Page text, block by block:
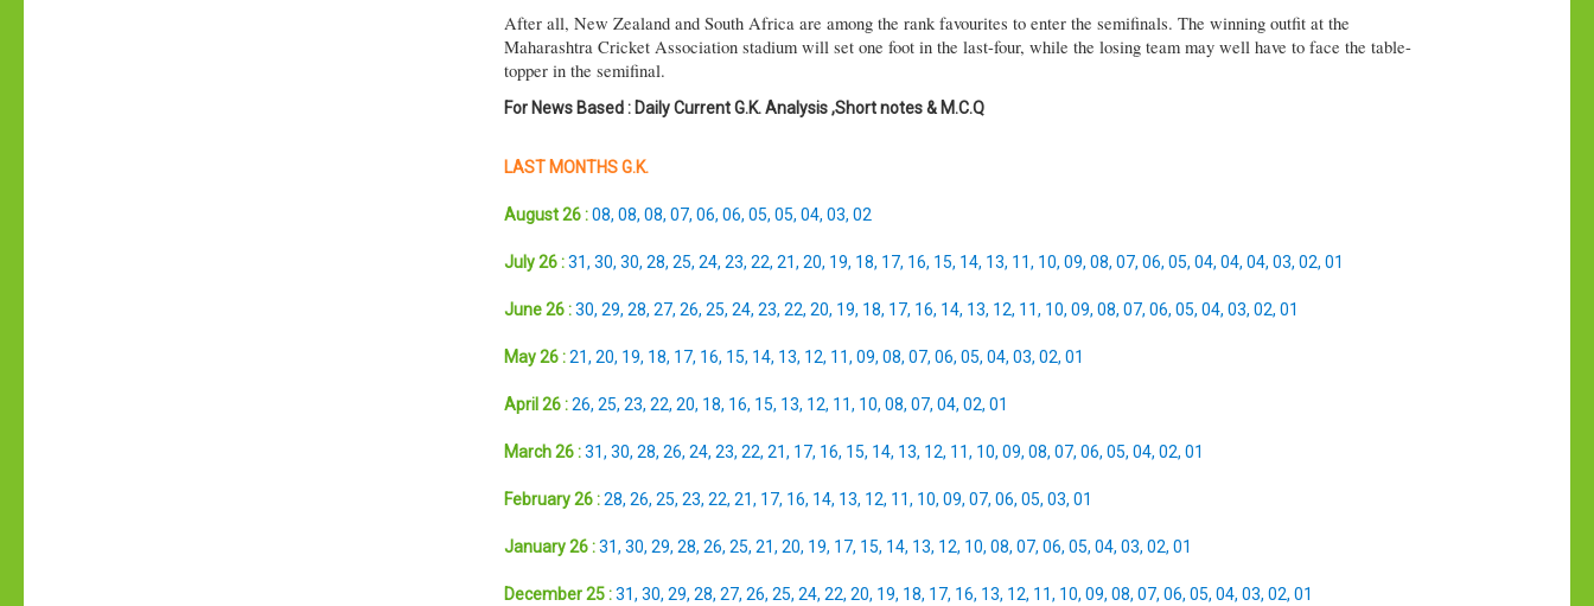
After all, New Zealand and South Africa are among the rank favourites to enter the semifinals. The winning outfit at the
Maharashtra Cricket Association stadium will set one foot in the last-four, while the losing team may well have to face the table-
topper in the semifinal.
For News Based : Daily Current G.K. Analysis ,Short notes & M.C.Q
LAST MONTHS G.K.
August 26 : 08, 08, 08, 07, 06, 06, 05, 05, 04, 03, 02
July 26 : 31, 30, 30, 28, 25, 24, 23, 22, 21, 20, 19, 18, 17, 16, 15, 14, 13, 11, 10, 09, 08, 07, 06, 05, 04, 04, 04, 03, 02, 01
June 26 : 30, 29, 28, 27, 26, 25, 24, 23, 22, 20, 19, 18, 17, 16, 14, 13, 12, 11, 10, 09, 08, 07, 06, 05, 04, 03, 02, 01
May 26 : 21, 20, 19, 18, 17, 16, 15, 14, 13, 12, 11, 09, 08, 07, 06, 05, 04, 03, 02, 01
April 26 : 26, 25, 23, 22, 20, 18, 16, 15, 13, 12, 11, 10, 08, 07, 04, 02, 01
March 26 : 31, 30, 28, 26, 24, 23, 22, 21, 17, 16, 15, 14, 13, 12, 11, 10, 09, 08, 07, 06, 05, 04, 02, 01
February 26 : 28, 26, 25, 23, 22, 21, 17, 16, 14, 13, 12, 11, 10, 09, 07, 06, 05, 03, 01
January 26 : 31, 30, 29, 28, 26, 25, 21, 20, 19, 17, 15, 14, 13, 12, 10, 08, 07, 06, 05, 04, 03, 02, 01
December 25 : 31, 30, 29, 28, 27, 26, 25, 24, 22, 20, 19, 18, 17, 16, 13, 12, 11, 10, 09, 08, 07, 06, 05, 04, 03, 02, 01